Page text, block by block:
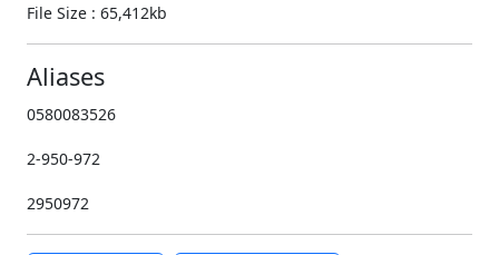
File Size : 65,412kb
Aliases
0580083526
2-950-972
2950972